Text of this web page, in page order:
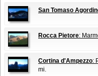
San Tomaso
Rocca Pietore:
Cortina d'Ampezzo:
mi.